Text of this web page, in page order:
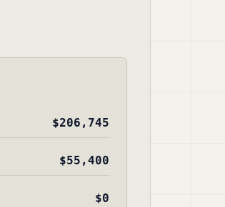
$206,745
$55,400
$0